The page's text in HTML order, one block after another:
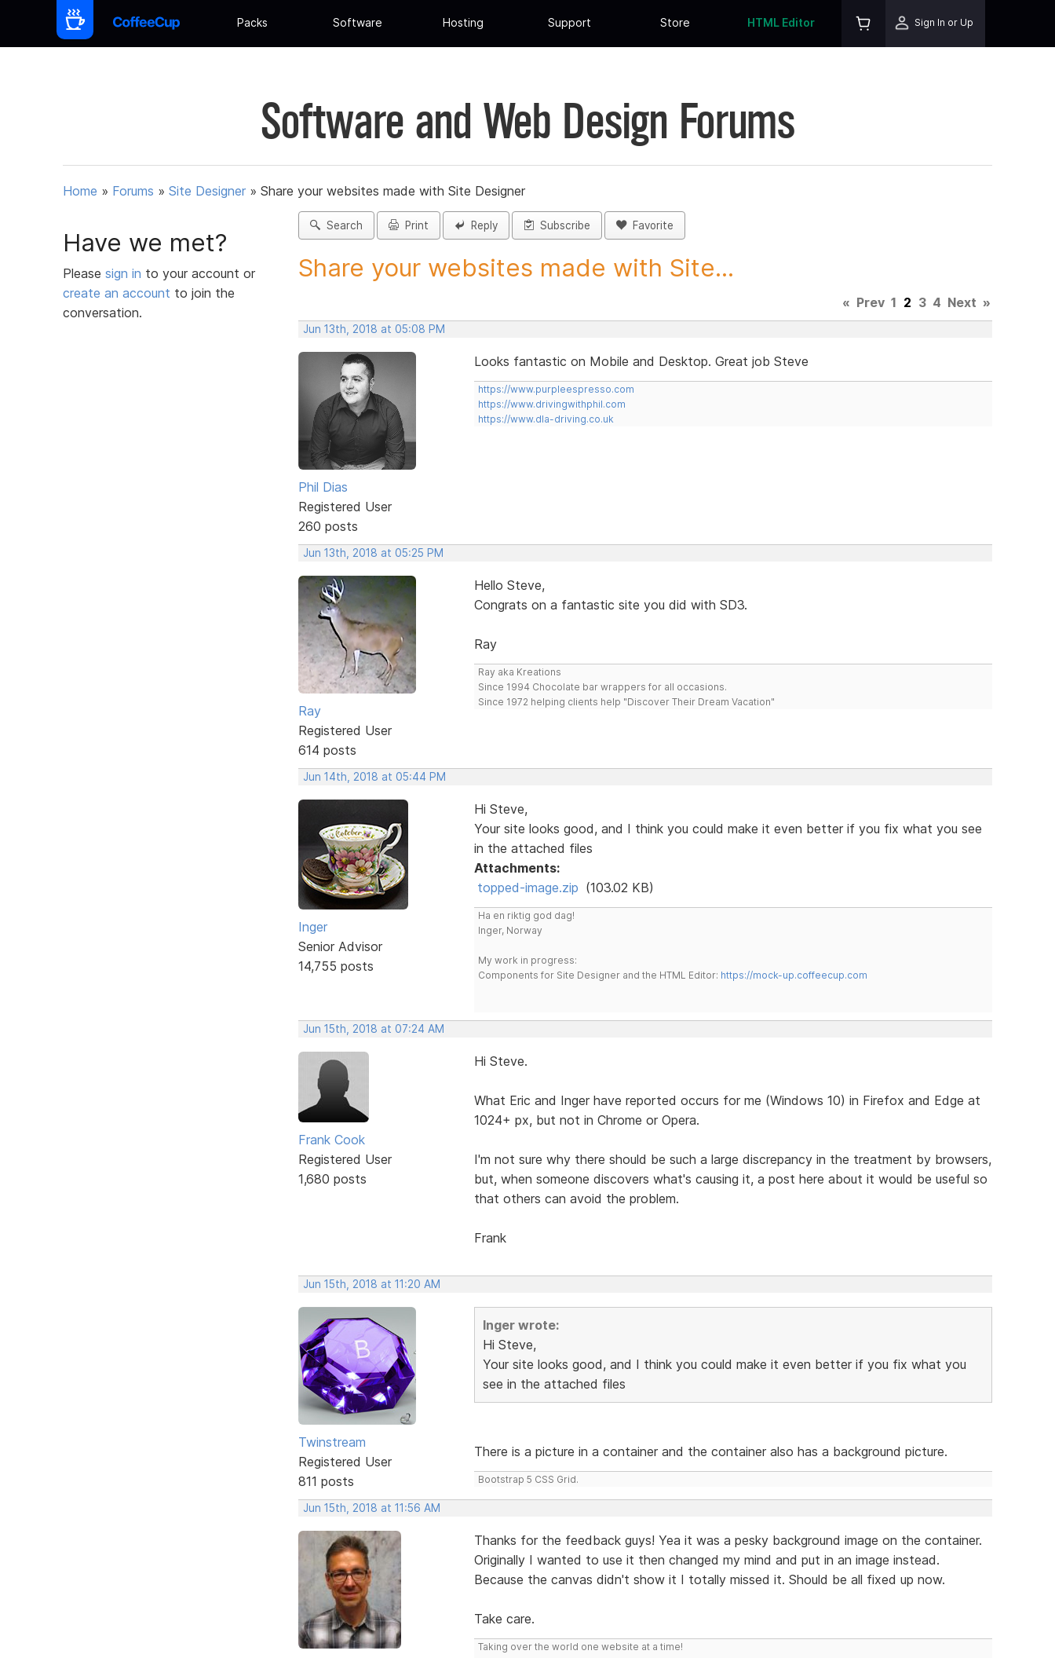
Packs Software Hosting Support Store HTML Editor Sign In or Up
Software and Web Design Forums
Home » Forums » Site Designer » Share your websites made with Site Designer
Have we met?
Please sign in to your account or
create an account to join the
conversation.
Search Print Reply Subscribe Favorite
Share your websites made with Site...
« Prev 1 2 3 4 Next »
Jun 13th, 2018 at 05:08 PM
Phil Dias
Registered User
260 posts
Looks fantastic on Mobile and Desktop. Great job Steve
https://www.purpleespresso.com
https://www.drivingwithphil.com
https://www.dla-driving.co.uk
Jun 13th, 2018 at 05:25 PM
Ray
Registered User
614 posts
Hello Steve,
Congrats on a fantastic site you did with SD3.
Ray
Ray aka Kreations
Since 1994 Chocolate bar wrappers for all occasions.
Since 1972 helping clients help "Discover Their Dream Vacation"
Jun 14th, 2018 at 05:44 PM
Inger
Senior Advisor
14,755 posts
Hi Steve,
Your site looks good, and I think you could make it even better if you fix what you see
in the attached files
Attachments:
topped-image.zip (103.02 KB)
Ha en riktig god dag!
Inger, Norway
My work in progress:
Components for Site Designer and the HTML Editor: https://mock-up.coffeecup.com
Jun 15th, 2018 at 07:24 AM
Frank Cook
Registered User
1,680 posts
Hi Steve.
What Eric and Inger have reported occurs for me (Windows 10) in Firefox and Edge at
1024+ px, but not in Chrome or Opera.
I'm not sure why there should be such a large discrepancy in the treatment by browsers,
but, when someone discovers what's causing it, a post here about it would be useful so
that others can avoid the problem.
Frank
Jun 15th, 2018 at 11:20 AM
Twinstream
Registered User
811 posts
Inger wrote:
Hi Steve,
Your site looks good, and I think you could make it even better if you fix what you
see in the attached files
There is a picture in a container and the container also has a background picture.
Bootstrap 5 CSS Grid.
Jun 15th, 2018 at 11:56 AM
Thanks for the feedback guys! Yea it was a pesky background image on the container.
Originally I wanted to use it then changed my mind and put in an image instead.
Because the canvas didn't show it I totally missed it. Should be all fixed up now.
Take care.
Taking over the world one website at a time!